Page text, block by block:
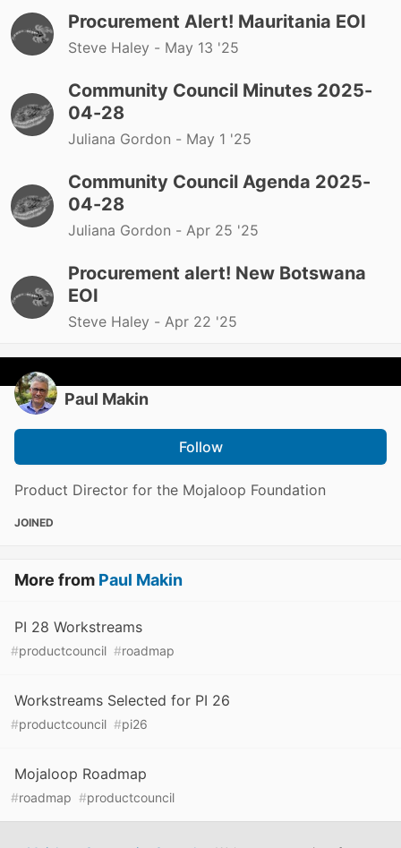
Procurement Alert! Mauritania EOI
Steve Haley - May 13 '25
Community Council Minutes 2025-
04-28
Juliana Gordon - May 1 '25
Community Council Agenda 2025-
04-28
Juliana Gordon - Apr 25 '25
Procurement alert! New Botswana
EOI
Steve Haley - Apr 22 '25
Paul Makin
Follow
Product Director for the Mojaloop Foundation
JOINED
More from Paul Makin
PI 28 Workstreams
#productcouncil #roadmap
Workstreams Selected for PI 26
#productcouncil #pi26
Mojaloop Roadmap
#roadmap #productcouncil